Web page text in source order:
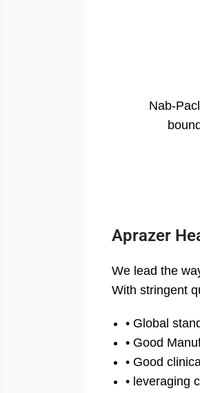
Nab-
Aprazer
We lead the
With stringent
• Global
• Good
• Good
• leveraging